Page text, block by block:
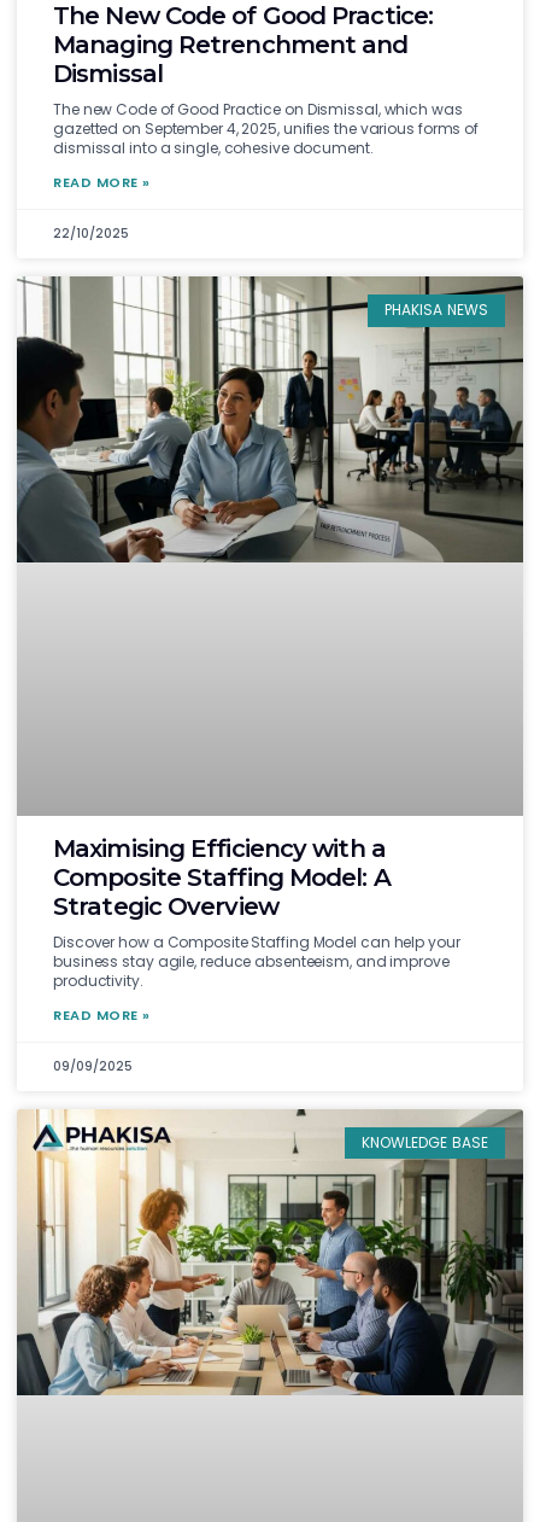
The New Code of Good Practice:
Managing Retrenchment and
Dismissal
The new Code of Good Practice on Dismissal, which was
gazetted on September 4, 2025, unifies the various forms of
dismissal into a single, cohesive document.
READ MORE »
22/10/2025
PHAKISA NEWS
Maximising Efficiency with a
Composite Staffing Model: A
Strategic Overview
Discover how a Composite Staffing Model can help your
business stay agile, reduce absenteeism, and improve
productivity.
READ MORE »
09/09/2025
KNOWLEDGE BASE